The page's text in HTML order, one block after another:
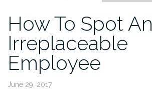
How To Spot An
Irreplaceable
Employee
June 29, 2017